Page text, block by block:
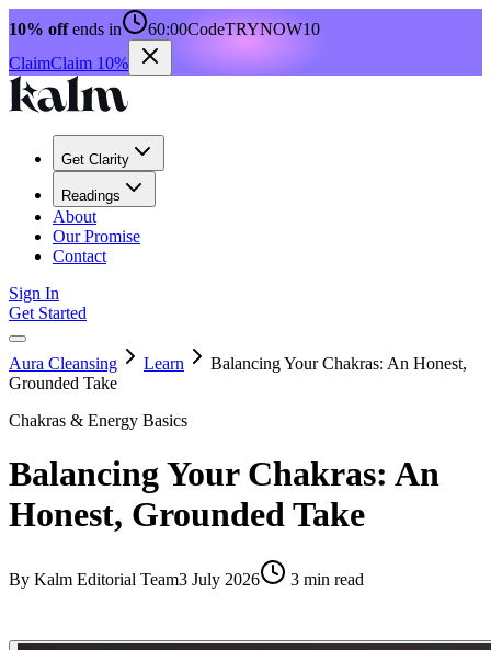
10% offends in 60:00CodeTRYNOW10
ClaimClaim 10%
Get Clarity
Readings
About
Our Promise
Contact
Sign In
Get Started
Aura Cleansing Learn
Balancing Your Chakras: An Honest,
Grounded Take
Chakras & Energy Basics
Balancing Your Chakras: An
Honest, Grounded Take
By Kalm Editorial Team3 July 2026 3 min read